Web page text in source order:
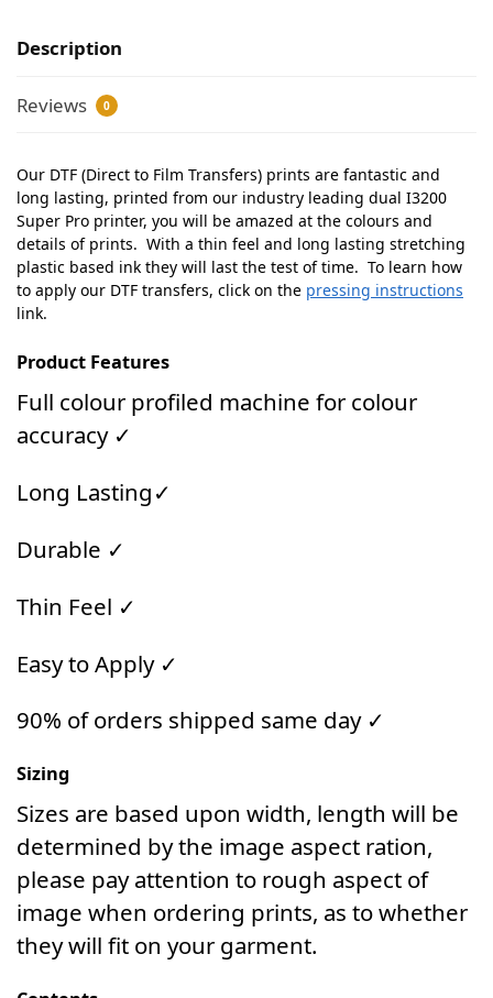
Description
Reviews 0
Our DTF (Direct to Film Transfers) prints are fantastic and
long lasting, printed from our industry leading dual I3200
Super Pro printer, you will be amazed at the colours and
details of prints. With a thin feel and long lasting stretching
plastic based ink they will last the test of time. To learn how
to apply our DTF transfers, click on the pressing instructions
link.
Product Features
Full colour profiled machine for colour
accuracy ✓
Long Lasting✓
Durable ✓
Thin Feel ✓
Easy to Apply ✓
90% of orders shipped same day ✓
Sizing
Sizes are based upon width, length will be
determined by the image aspect ration,
please pay attention to rough aspect of
image when ordering prints, as to whether
they will fit on your garment.